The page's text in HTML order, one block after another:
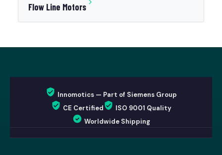
Flow Line Motors
Innomotics — Part of Siemens Group
CE Certified
ISO 9001 Quality
Worldwide Shipping